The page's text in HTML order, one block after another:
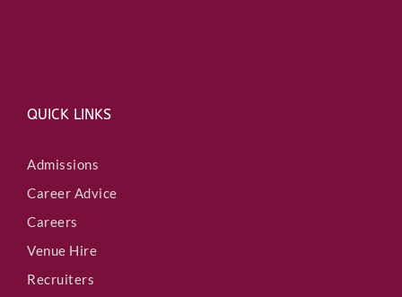
QUICK LINKS
Admissions
Career Advice
Careers
Venue Hire
Recruiters